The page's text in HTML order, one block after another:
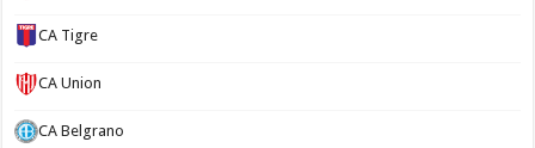
CA Tigre
CA Union
CA Belgrano